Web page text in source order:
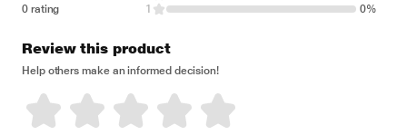
0 rating
1
0%
Review this product
Help others make an informed decision!